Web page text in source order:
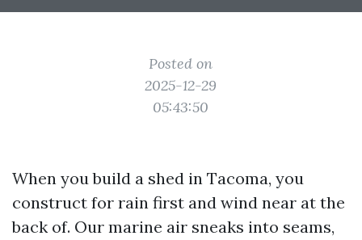
Posted on
2025-12-29
05:43:50
When you build a shed in Tacoma, you
construct for rain first and wind near at the
back of. Our marine air sneaks into seams,